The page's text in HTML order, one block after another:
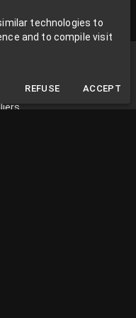
rêves, 3 bis rue Chapon
technologies to
and to compile visit
REFUSE ACCEPT